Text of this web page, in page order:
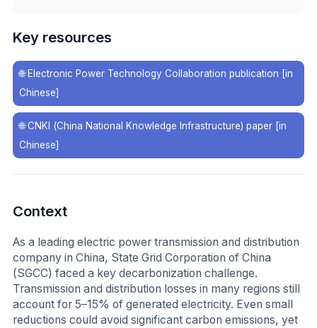
Key resources
🌐 Electronic Power Technology Collaboration publication [in
Chinese]
🌐CNKI (China National Knowledge Infrastructure) paper [in
Chinese]
Context
As a leading electric power transmission and distribution
company in China, State Grid Corporation of China
(SGCC) faced a key decarbonization challenge.
Transmission and distribution losses in many regions still
account for 5–15% of generated electricity. Even small
reductions could avoid significant carbon emissions, yet